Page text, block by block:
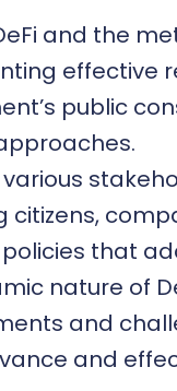
and the
effective
public
various
citizens,
that
nature of
and
and